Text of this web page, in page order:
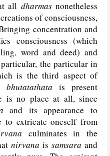
all dharmasnonetheless
of consciousness,
concentration and
consciousness (which
word and deed) and
the particular in
is the third aspect of
bhutatathata is present
is no place at all, since
and its appearance to
to extricate oneself from
culminates in the
nirvana is samsara and